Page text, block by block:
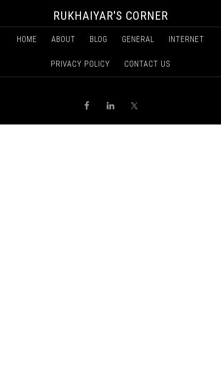
RUKHAIYAR'S CORNER
HOME ABOUT BLOG GENERAL INTERNET
PRIVACY POLICY CONTACT US